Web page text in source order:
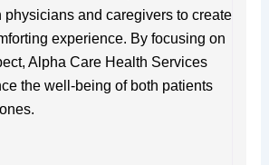
physicians and caregivers to create
experience. By focusing on
Alpha Care Health Services
the well-being of both patients